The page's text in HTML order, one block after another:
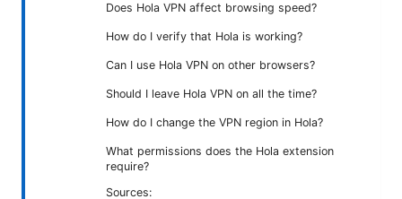
Does Hola VPN affect browsing speed?
How do I verify that Hola is working?
Can I use Hola VPN on other browsers?
Should I leave Hola VPN on all the time?
How do I change the VPN region in Hola?
What permissions does the Hola extension
require?
Sources: